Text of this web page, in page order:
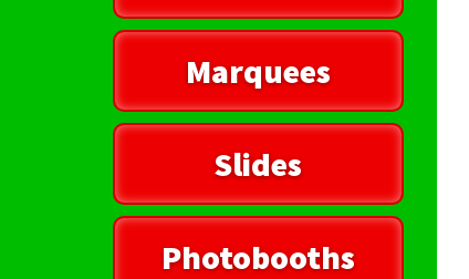
Marquees
Slides
Photobooths